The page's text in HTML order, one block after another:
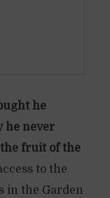
he
he never
the fruit of the
to the
in the Garden